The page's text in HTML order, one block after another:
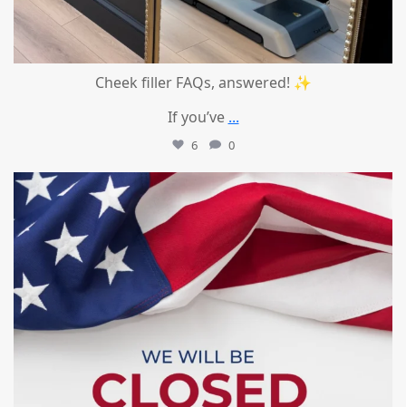
Cheek filler FAQs, answered! ✨
If you’ve ...
6 0
mountcastlemedicalspa
Jul 1